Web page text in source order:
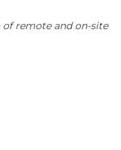
remote and on-site